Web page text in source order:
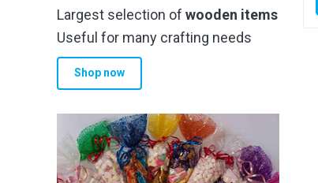
Largest selection of wooden items
Useful for many crafting needs
Shop now